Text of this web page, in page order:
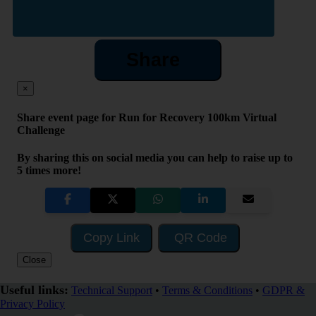
×
Share event page for Run for Recovery 100km Virtual
Challenge
By sharing this on social media you can help to raise up to
5 times more!
Copy Link QR Code
Close
Useful links: Technical Support • Terms & Conditions • GDPR &
Privacy Policy